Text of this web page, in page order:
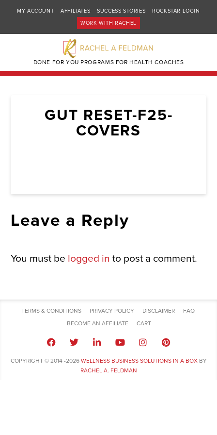
MY ACCOUNT AFFILIATES SUCCESS STORIES
ROCKSTAR LOGIN
WORK WITH RACHEL
DONE FOR YOU PROGRAMS FOR HEALTH COACHES
GUT RESET-F25-
COVERS
Leave a Reply
You must be logged in to post a comment.
TERMS & CONDITIONS PRIVACY POLICY DISCLAIMER
FAQ
BECOME AN AFFILIATE
CART
COPYRIGHT © 2014 -2026 WELLNESS BUSINESS SOLUTIONS IN A BOXBY
RACHEL A. FELDMAN